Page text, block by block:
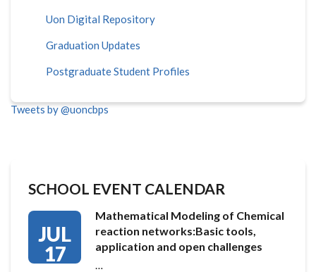
Uon Digital Repository
Graduation Updates
Postgraduate Student Profiles
Tweets by @uoncbps
SCHOOL EVENT CALENDAR
JUL
17
Mathematical Modeling of Chemical
reaction networks:Basic tools,
application and open challenges
…